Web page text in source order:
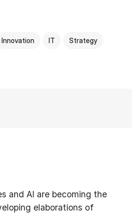
Innovation IT Strategy
and AI are becoming the
elaborations of